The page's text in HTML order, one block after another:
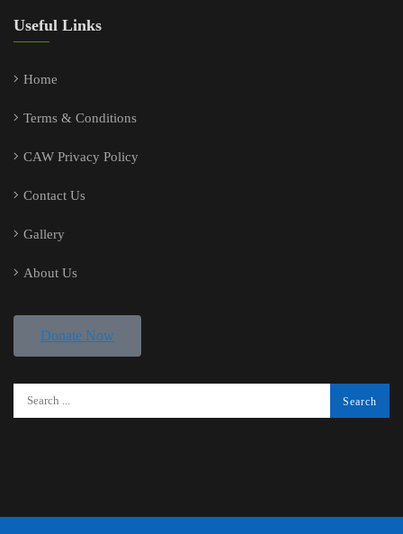
Useful Links
Home
Terms & Conditions
CAW Privacy Policy
Contact Us
Gallery
About Us
Donate Now